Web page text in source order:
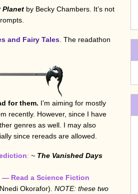
Planet by Becky Chambers. It’s not
and Fairy Tales . The readathon
for them. I’m aiming for mostly
recently. However, since I have
genres as well. I may also
since rereads are allowed.
: ~ The Vanished Days
Read a Science Fiction
Okorafor). NOTE: these two